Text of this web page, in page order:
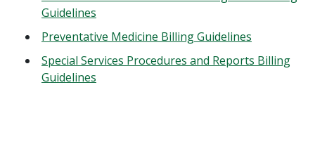
Guidelines
Preventative Medicine Billing Guidelines
Special Services Procedures and Reports Billing
Guidelines